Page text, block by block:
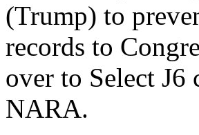
(Trump) to
records to
over to Select J6
NARA.